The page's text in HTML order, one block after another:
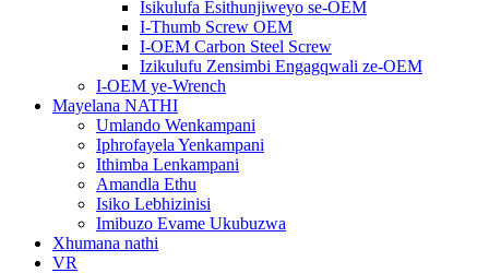
Isikulufa Esithunjiweyo se-OEM
I-Thumb Screw OEM
I-OEM Carbon Steel Screw
Izikulufu Zensimbi Engagqwali ze-OEM
I-OEM ye-Wrench
Mayelana NATHI
Umlando Wenkampani
Iphrofayela Yenkampani
Ithimba Lenkampani
Amandla Ethu
Isiko Lebhizinisi
Imibuzo Evame Ukubuzwa
Xhumana nathi
VR